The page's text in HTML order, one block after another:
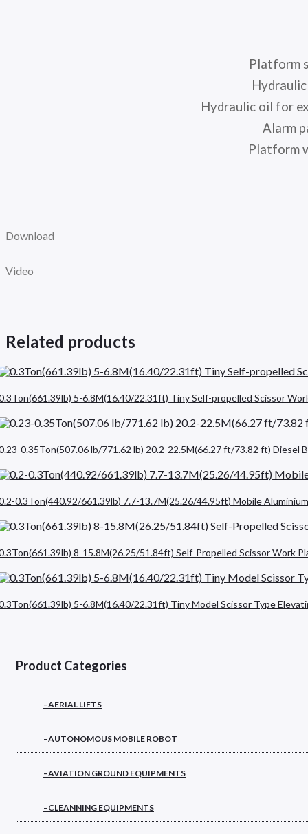
Platform
Hydraulic oil for
Alarm
Platform
Download
Video
Related products
5-6.8M(16.40/22.31ft) Tiny Self-propelled Scissor
0.35Ton(507.06 lb/771.62 lb) 20.2-22.5M(66.27 ft/73.82 ft) Diesel
0.3Ton(440.92/661.39lb) 7.7-13.7M(25.26/44.95ft) Mobile
8-15.8M(26.25/51.84ft) Self-Propelled Scissor Work
5-6.8M(16.40/22.31ft) Tiny Model Scissor Type
Product Categories
–AERIAL LIFTS
–AUTONOMOUS MOBILE ROBOT
–AVIATION GROUND EQUIPMENTS
–CLEANNING EQUIPMENTS